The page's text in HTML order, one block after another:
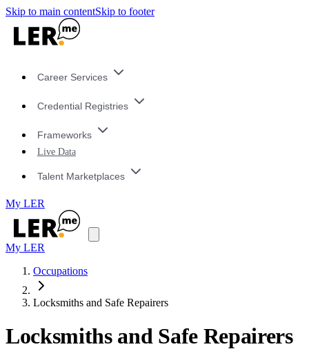
Skip to main contentSkip to footer
Career Services
Credential Registries
Frameworks
Live Data
Talent Marketplaces
My LER
My LER
Occupations
Locksmiths and Safe Repairers
Locksmiths and Safe Repairers